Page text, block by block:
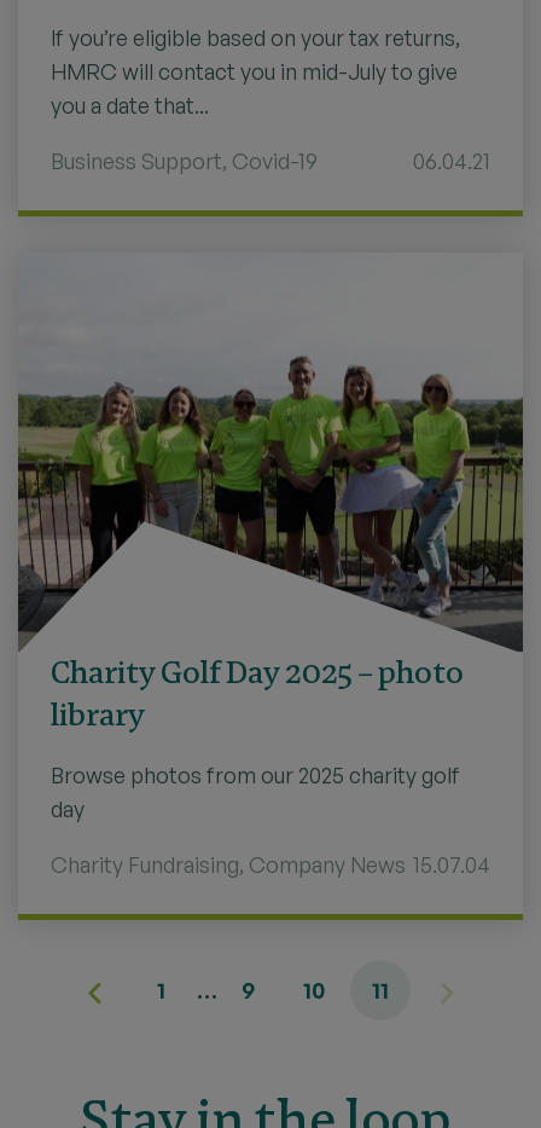
If you’re eligible based on your tax returns,
HMRC will contact you in mid-July to give
you a date that...
Business Support, Covid-19 06.04.21
Charity Golf Day 2025 – photo
library
Browse photos from our 2025 charity golf
day
Charity Fundraising, Company News 15.07.04
1 … 9 10 11